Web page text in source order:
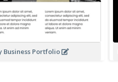
Portfolio